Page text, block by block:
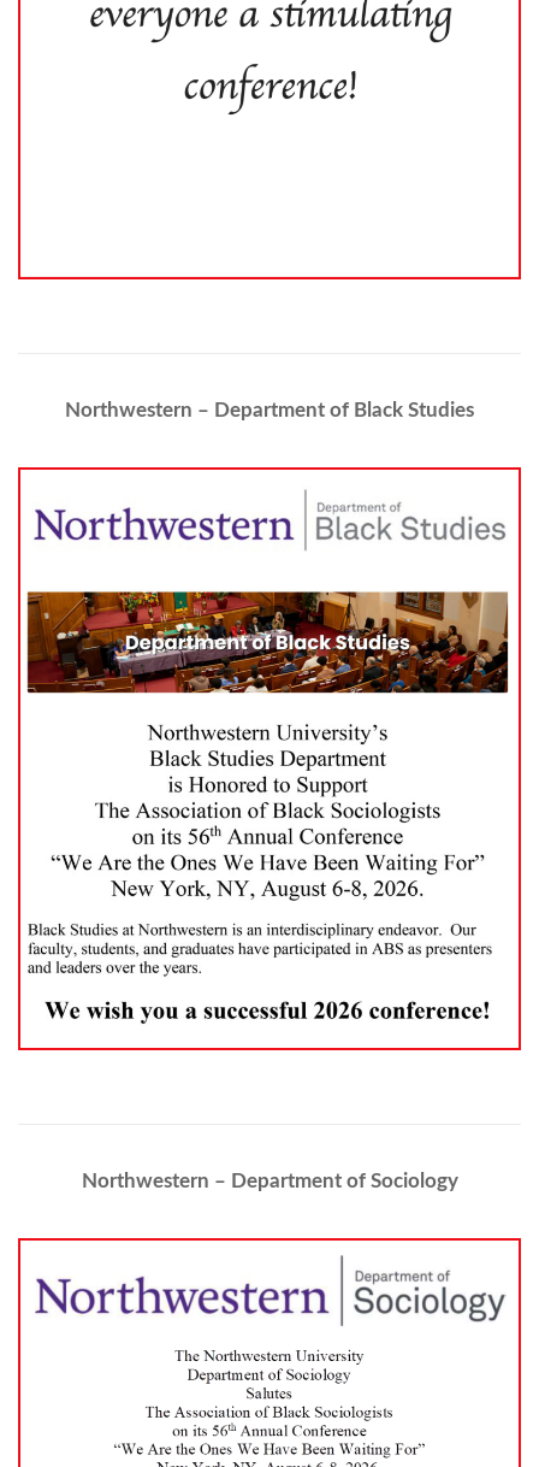
Northwestern – Department of Black Studies
Northwestern – Department of Sociology